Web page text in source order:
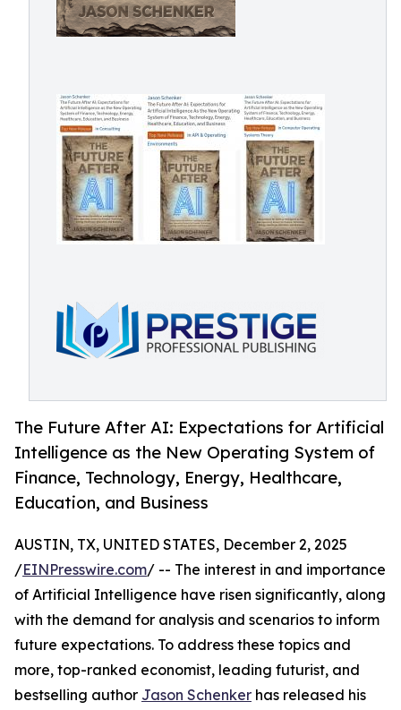
The Future After AI: Expectations for Artificial
Intelligence as the New Operating System of
Finance, Technology, Energy, Healthcare,
Education, and Business
AUSTIN, TX, UNITED STATES, December 2, 2025
/EINPresswire.com/ -- The interest in and importance
of Artificial Intelligence have risen significantly, along
with the demand for analysis and scenarios to inform
future expectations. To address these topics and
more, top-ranked economist, leading futurist, and
bestselling author Jason Schenker has released his